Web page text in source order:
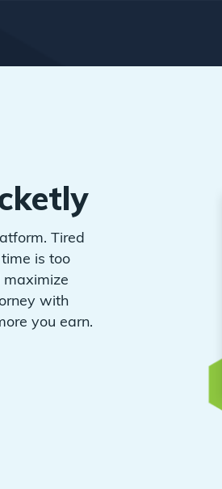
Tired
is too
maximize
with
you earn.